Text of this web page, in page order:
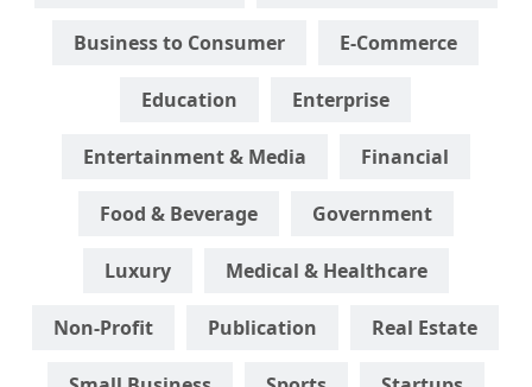
Business to Consumer E-Commerce
Education Enterprise
Entertainment & Media Financial
Food & Beverage Government
Luxury Medical & Healthcare
Non-Profit Publication Real Estate